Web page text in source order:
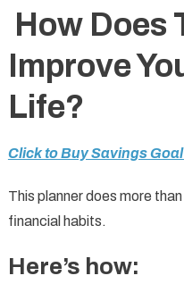
How Does
Improve
Life?
Click to Buy Savings
This planner does more
financial habits.
Here’s how: